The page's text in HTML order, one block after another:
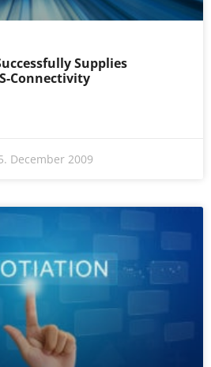
Supplies
Connectivity
December 2009